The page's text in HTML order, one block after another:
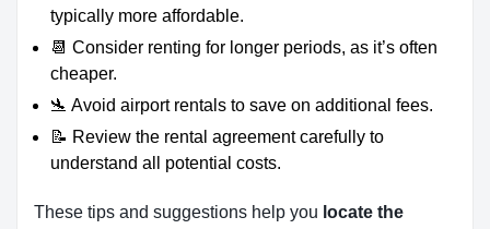
typically more affordable.
📆 Consider renting for longer periods, as it’s often
cheaper.
🛬 Avoid airport rentals to save on additional fees.
📝 Review the rental agreement carefully to
understand all potential costs.
These tips and suggestions help you locate the